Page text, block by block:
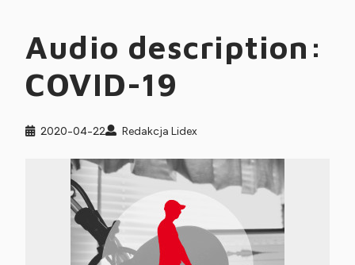
Audio description:
COVID-19
2020-04-22 Redakcja Lidex